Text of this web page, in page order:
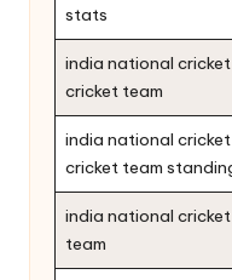
stats
india national
cricket team
india national
cricket team
india national
team